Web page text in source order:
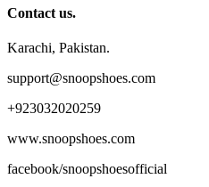
Contact us.
Karachi, Pakistan.
support@snoopshoes.com
+923032020259
www.snoopshoes.com
facebook/snoopshoesofficial